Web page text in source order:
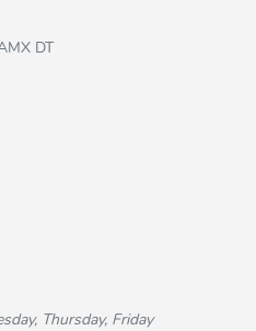
DT
Thursday, Friday